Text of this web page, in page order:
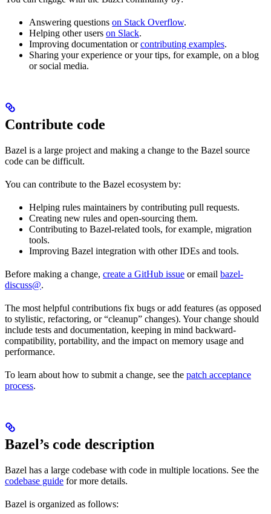
Answering questions on Stack Overflow.
Helping other users on Slack.
Improving documentation orcontributing examples.
Sharing your experience or your tips, for example, on a blog
or social media.
Contribute code
Bazel is a large project and making a change to the Bazel source
code can be difficult.
You can contribute to the Bazel ecosystem by:
Helping rules maintainers by contributing pull requests.
Creating new rules and open-sourcing them.
Contributing to Bazel-related tools, for example, migration
tools.
Improving Bazel integration with other IDEs and tools.
Before making a change, create a GitHub issue or email bazel-
discuss@.
The most helpful contributions fix bugs or add features (as opposed
to stylistic, refactoring, or “cleanup” changes). Your change should
include tests and documentation, keeping in mind backward-
compatibility, portability, and the impact on memory usage and
performance.
To learn about how to submit a change, see the patch acceptance
process.
Bazel’s code description
Bazel has a large codebase with code in multiple locations. See the
codebase guide for more details.
Bazel is organized as follows: